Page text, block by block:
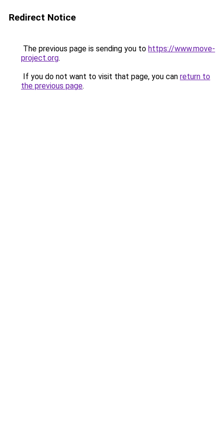
Redirect Notice
The previous page is sending you to https://www.move-
project.org.
If you do not want to visit that page, you can return to
the previous page.